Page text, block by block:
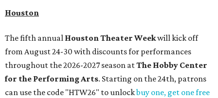
Houston
The fifth annual Houston Theater Weekwill kick off
from August 24-30 with discounts for performances
throughout the 2026-2027 season atThe Hobby Center
for the Performing Arts. Starting on the 24th, patrons
can use the code "HTW26" to unlockbuy one, get one free